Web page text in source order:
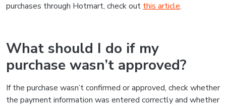
purchases through Hotmart, check out this article.
What should I do if my
purchase wasn’t approved?
If the purchase wasn’t confirmed or approved, check whether
the payment information was entered correctly and whether